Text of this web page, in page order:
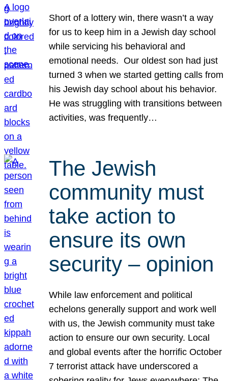
Short of a lottery win, there wasn’t a way
for us to keep him in a Jewish day school
while servicing his behavioral and
emotional needs. Our oldest son had just
turned 3 when we started getting calls from
his Jewish day school about his behavior.
He was struggling with transitions between
activities, was frequently…
The Jewish
community must
take action to
ensure its own
security – opinion
While law enforcement and political
echelons generally support and work well
with us, the Jewish community must take
action to ensure our own security. Local
and global events after the horrific October
7 terrorist attack have underscored a